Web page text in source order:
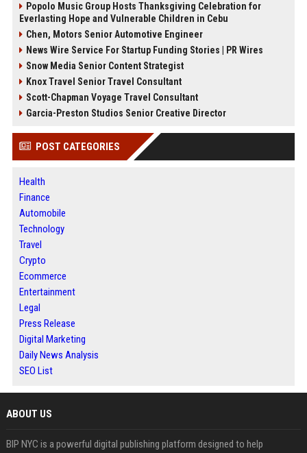
Popolo Music Group Hosts Thanksgiving Celebration for
Everlasting Hope and Vulnerable Children in Cebu
Chen, Motors Senior Automotive Engineer
News Wire Service For Startup Funding Stories | PR Wires
Snow Media Senior Content Strategist
Knox Travel Senior Travel Consultant
Scott-Chapman Voyage Travel Consultant
Garcia-Preston Studios Senior Creative Director
POST CATEGORIES
Health
Finance
Automobile
Technology
Travel
Crypto
Ecommerce
Entertainment
Legal
Press Release
Digital Marketing
Daily News Analysis
SEO List
ABOUT US
BIP NYC is a powerful digital publishing platform designed to help